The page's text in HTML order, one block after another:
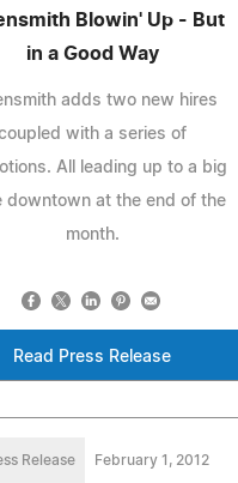
Blowin' Up - But
in a Good Way
adds two new hires
with a series of
All leading up to a big
downtown at the end of the
month.
Read Press Release
Release February 1, 2012